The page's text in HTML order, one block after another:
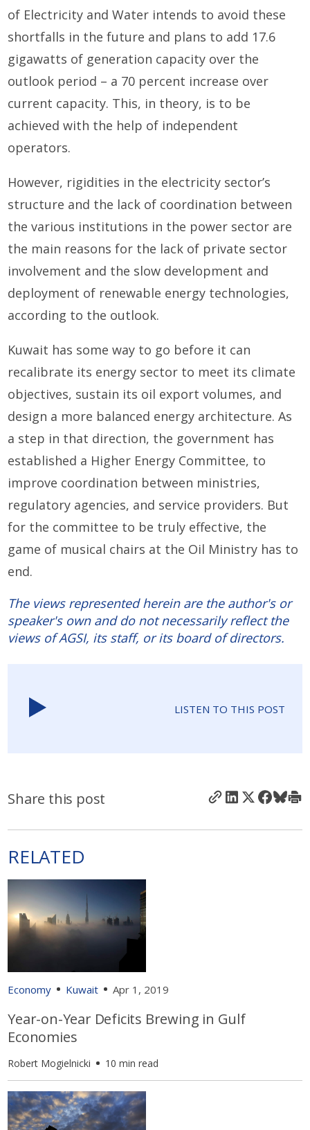
of Electricity and Water intends to avoid these
shortfalls in the future and plans to add 17.6
gigawatts of generation capacity over the
outlook period – a 70 percent increase over
current capacity. This, in theory, is to be
achieved with the help of independent
operators.
However, rigidities in the electricity sector’s
structure and the lack of coordination between
the various institutions in the power sector are
the main reasons for the lack of private sector
involvement and the slow development and
deployment of renewable energy technologies,
according to the outlook.
Kuwait has some way to go before it can
recalibrate its energy sector to meet its climate
objectives, sustain its oil export volumes, and
design a more balanced energy architecture. As
a step in that direction, the government has
established a Higher Energy Committee, to
improve coordination between ministries,
regulatory agencies, and service providers. But
for the committee to be truly effective, the
game of musical chairs at the Oil Ministry has to
end.
The views represented herein are the author's or
speaker's own and do not necessarily reflect the
views of AGSI, its staff, or its board of directors.
LISTEN TO THIS POST
Share this post
RELATED
Economy Kuwait Apr 1, 2019
Year-on-Year Deficits Brewing in Gulf
Economies
Robert Mogielnicki 10 min read